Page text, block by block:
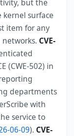
but the
surface
item for any
CVE-
(CWE-502) in
departments
with
service to
06-09). CVE-